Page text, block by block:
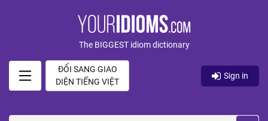
The BIGGEST idiom dictionary
ĐỔI SANG GIAO
DIỆN TIẾNG VIỆT
Sign in